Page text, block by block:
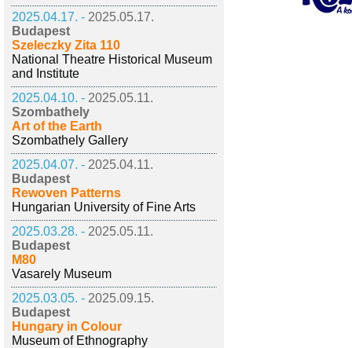
2025.04.17. - 2025.05.17.
Budapest
Szeleczky Zita 110
National Theatre Historical Museum
and Institute
2025.04.10. - 2025.05.11.
Szombathely
Art of the Earth
Szombathely Gallery
2025.04.07. - 2025.04.11.
Budapest
Rewoven Patterns
Hungarian University of Fine Arts
2025.03.28. - 2025.05.11.
Budapest
M80
Vasarely Museum
2025.03.05. - 2025.09.15.
Budapest
Hungary in Colour
Museum of Ethnography